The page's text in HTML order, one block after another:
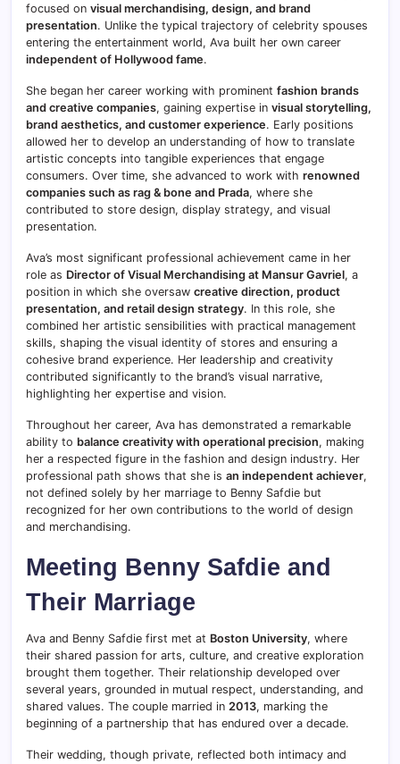
focused on visual merchandising, design, and brand
presentation. Unlike the typical trajectory of celebrity spouses
entering the entertainment world, Ava built her own career
independent of Hollywood fame.
She began her career working with prominent fashion brands
and creative companies, gaining expertise in visual storytelling,
brand aesthetics, and customer experience. Early positions
allowed her to develop an understanding of how to translate
artistic concepts into tangible experiences that engage
consumers. Over time, she advanced to work with renowned
companies such as rag & bone and Prada, where she
contributed to store design, display strategy, and visual
presentation.
Ava’s most significant professional achievement came in her
role as Director of Visual Merchandising at Mansur Gavriel, a
position in which she oversaw creative direction, product
presentation, and retail design strategy. In this role, she
combined her artistic sensibilities with practical management
skills, shaping the visual identity of stores and ensuring a
cohesive brand experience. Her leadership and creativity
contributed significantly to the brand’s visual narrative,
highlighting her expertise and vision.
Throughout her career, Ava has demonstrated a remarkable
ability to balance creativity with operational precision, making
her a respected figure in the fashion and design industry. Her
professional path shows that she is an independent achiever,
not defined solely by her marriage to Benny Safdie but
recognized for her own contributions to the world of design
and merchandising.
Meeting Benny Safdie and
Their Marriage
Ava and Benny Safdie first met at Boston University, where
their shared passion for arts, culture, and creative exploration
brought them together. Their relationship developed over
several years, grounded in mutual respect, understanding, and
shared values. The couple married in 2013, marking the
beginning of a partnership that has endured over a decade.
Their wedding, though private, reflected both intimacy and